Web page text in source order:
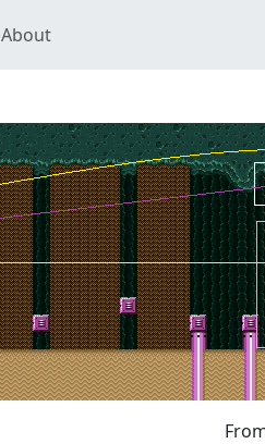
About